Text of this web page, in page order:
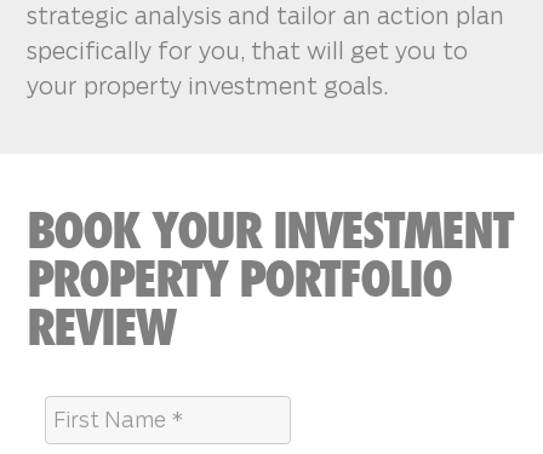
strategic analysis and tailor an action plan
specifically for you, that will get you to
your property investment goals.
BOOK YOUR INVESTMENT
PROPERTY PORTFOLIO
REVIEW